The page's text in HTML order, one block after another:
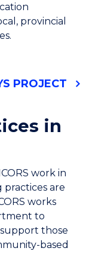
provincial
PROJECT
in
work in
are
works
to
those
based